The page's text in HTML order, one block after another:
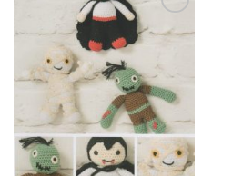
Wishlist